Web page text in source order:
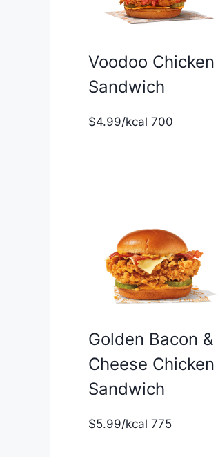
Voodoo Chicken
Sandwich
$4.99/kcal 700
Golden Bacon &
Cheese Chicken
Sandwich
$5.99/kcal 775